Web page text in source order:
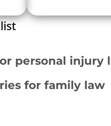
personal injury
for family law